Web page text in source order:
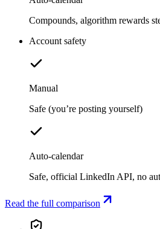
Compounds, algorithm rewards
Account safety
Manual
Safe (you’re posting yourself)
Auto-calendar
Safe, official LinkedIn API, no
Read the full comparison